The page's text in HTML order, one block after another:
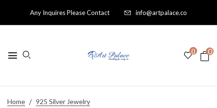
Any Inquires Please Contact info@artpalace.co
0 0
Home
925 Silver Jewelry